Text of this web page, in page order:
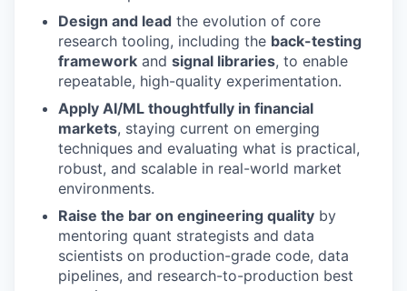
Design and lead the evolution of core
research tooling, including the back-testing
framework and signal libraries, to enable
repeatable, high-quality experimentation.
Apply AI/ML thoughtfully in financial
markets, staying current on emerging
techniques and evaluating what is practical,
robust, and scalable in real-world market
environments.
Raise the bar on engineering quality by
mentoring quant strategists and data
scientists on production-grade code, data
pipelines, and research-to-production best